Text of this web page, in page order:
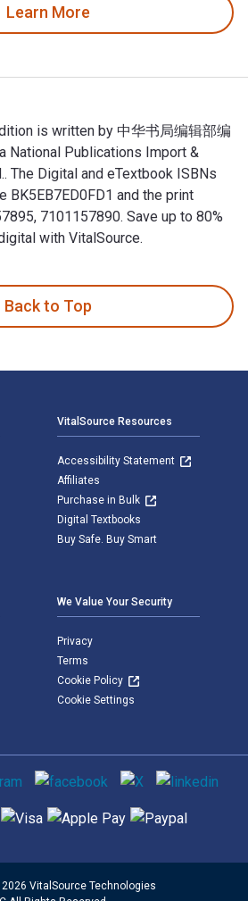
Learn More
is written by 中华书局编辑部编
National Publications Import &
The Digital and eTextbook ISBNs
BK5EB7ED0FD1 and the print
7101157890. Save up to 80%
with VitalSource.
Back to Top
VitalSource Resources
Accessibility Statement
Affiliates
Purchase in Bulk
Digital Textbooks
Buy Safe. Buy Smart
We Value Your Security
Privacy
Terms
Cookie Policy
Cookie Settings
VitalSource Technologies